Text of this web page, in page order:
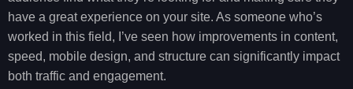
have a great experience on your site. As someone who’s
worked in this field, I’ve seen how improvements in content,
speed, mobile design, and structure can significantly impact
both traffic and engagement.